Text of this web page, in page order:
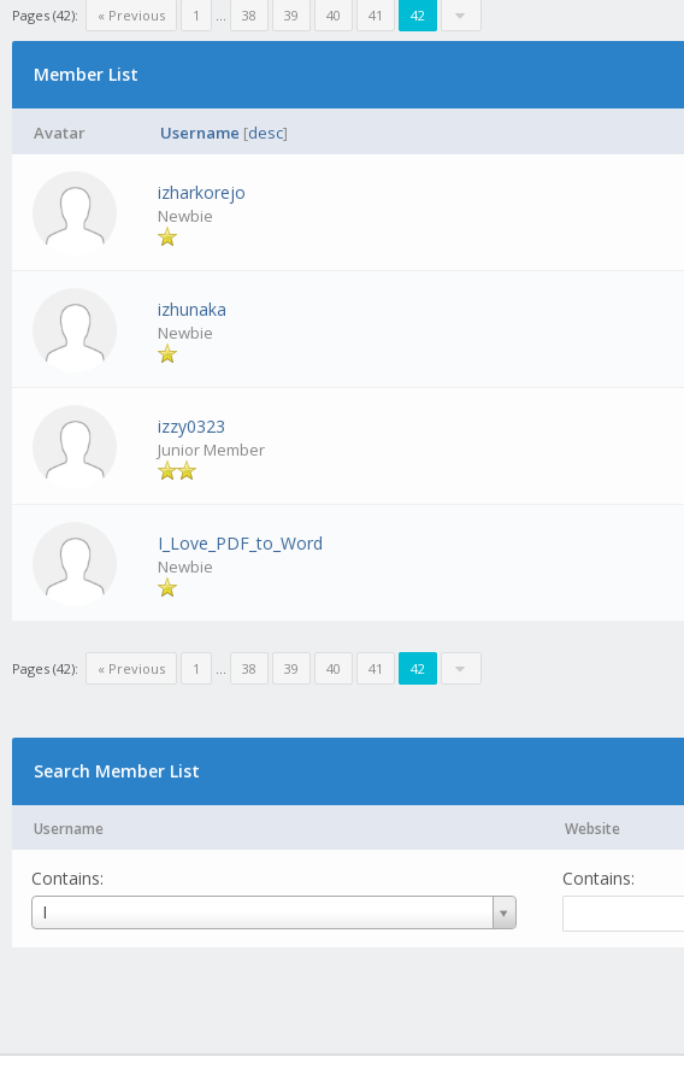
Pages (42): « Previous 1 ... 38 39 40 41 42
Member List
Avatar Username [desc]
izharkorejo
Newbie
izhunaka
Newbie
izzy0323
Junior Member
I_Love_PDF_to_Word
Newbie
Pages (42): « Previous 1 ... 38 39 40 41 42
Search Member List
Username Website
Contains:
I
Username
Contains: